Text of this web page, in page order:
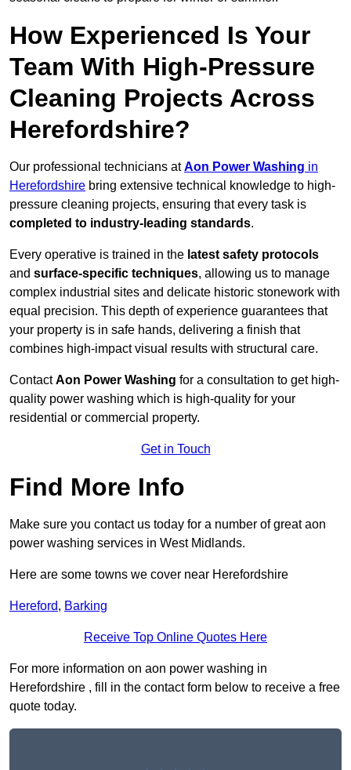
How Experienced Is Your
Team With High-Pressure
Cleaning Projects Across
Herefordshire?
Our professional technicians atAon Power Washing in
Herefordshire bring extensive technical knowledge to high-
pressure cleaning projects, ensuring that every task is
completed to industry-leading standards.
Every operative is trained in the latest safety protocols
and surface-specific techniques, allowing us to manage
complex industrial sites and delicate historic stonework with
equal precision. This depth of experience guarantees that
your property is in safe hands, delivering a finish that
combines high-impact visual results with structural care.
ContactAon Power Washing for a consultation to get high-
quality power washing which is high-quality for your
residential or commercial property.
Get in Touch
Find More Info
Make sure you contact us today for a number of great aon
power washing services in West Midlands.
Here are some towns we cover near Herefordshire
Hereford, Barking
Receive Top Online Quotes Here
For more information on aon power washing in
Herefordshire , fill in the contact form below to receive a free
quote today.